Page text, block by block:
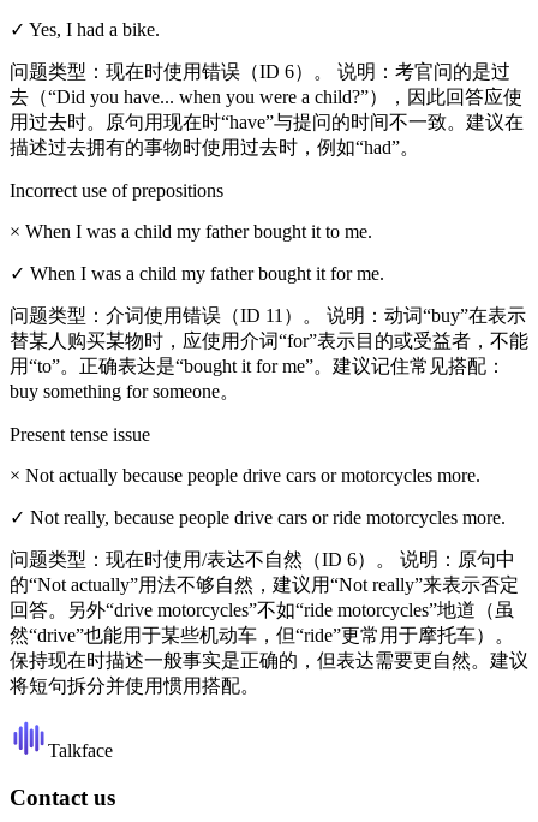
✓ Yes, I had a bike.
问题类型：现在时使用错误（ID 6）。 说明：考官问的是过
去（“Did you have... when you were a child?”），因此回答应使
用过去时。原句用现在时“have”与提问的时间不一致。建议在
描述过去拥有的事物时使用过去时，例如“had”。
Incorrect use of prepositions
× When I was a child my father bought it to me.
✓ When I was a child my father bought it for me.
问题类型：介词使用错误（ID 11）。 说明：动词“buy”在表示
替某人购买某物时，应使用介词“for”表示目的或受益者，不能
用“to”。正确表达是“bought it for me”。建议记住常见搭配：
buy something for someone。
Present tense issue
× Not actually because people drive cars or motorcycles more.
✓ Not really, because people drive cars or ride motorcycles more.
问题类型：现在时使用/表达不自然（ID 6）。 说明：原句中
的“Not actually”用法不够自然，建议用“Not really”来表示否定
回答。另外“drive motorcycles”不如“ride motorcycles”地道（虽
然“drive”也能用于某些机动车，但“ride”更常用于摩托车）。
保持现在时描述一般事实是正确的，但表达需要更自然。建议
将短句拆分并使用惯用搭配。
Talkface
Contact us